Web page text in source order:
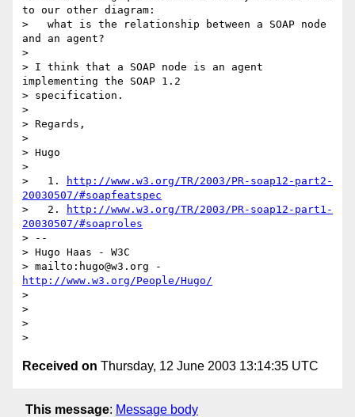
to our other diagram:
>   what is the relationship between a SOAP node
and an agent?
>
> I think that a SOAP node is an agent
implementing the SOAP 1.2
> specification.
>
> Regards,
>
> Hugo
>
>   1.
http://www.w3.org/TR/2003/PR-soap12-part2-
20030507/#soapfeatspec
>   2.
http://www.w3.org/TR/2003/PR-soap12-part1-
20030507/#soaproles
> --
> Hugo Haas - W3C
http://www.w3.org/People/Hugo/
>
>
>
Received on Thursday, 12 June 2003 13:14:35 UTC
This message: Message body